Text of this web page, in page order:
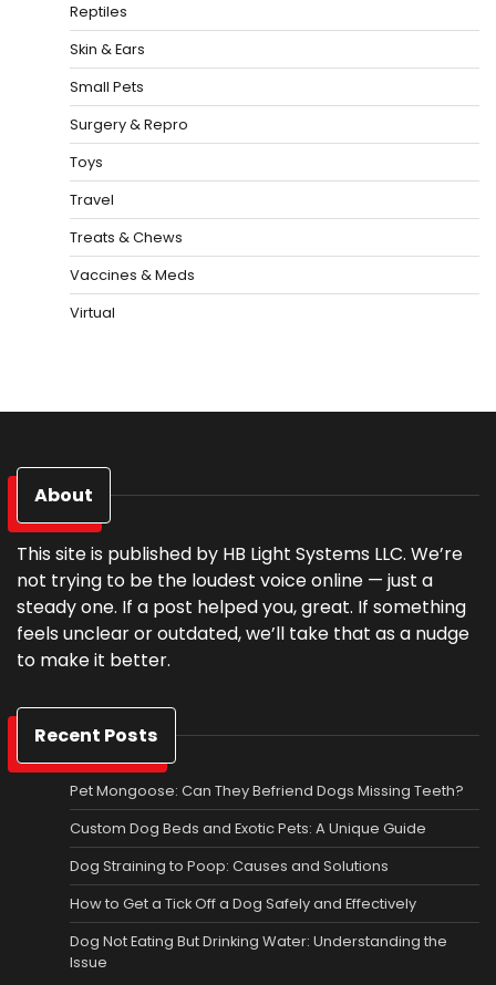
Reptiles
Skin & Ears
Small Pets
Surgery & Repro
Toys
Travel
Treats & Chews
Vaccines & Meds
Virtual
About
This site is published by HB Light Systems LLC. We’re
not trying to be the loudest voice online — just a
steady one. If a post helped you, great. If something
feels unclear or outdated, we’ll take that as a nudge
to make it better.
Recent Posts
Pet Mongoose: Can They Befriend Dogs Missing Teeth?
Custom Dog Beds and Exotic Pets: A Unique Guide
Dog Straining to Poop: Causes and Solutions
How to Get a Tick Off a Dog Safely and Effectively
Dog Not Eating But Drinking Water: Understanding the
Issue